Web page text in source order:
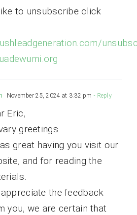
to unsubscribe click
November 25, 2024 at 3:32 pm - Reply
Eric,
greetings.
great having you visit our
and for reading the
the feedback
you, we are certain that